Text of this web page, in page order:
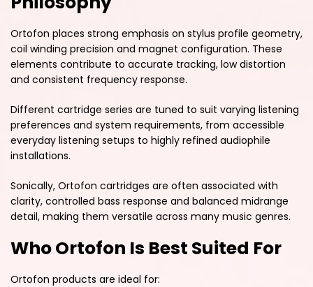
Ortofon places strong emphasis on stylus profile geometry,
coil winding precision and magnet configuration. These
elements contribute to accurate tracking, low distortion
and consistent frequency response.
Different cartridge series are tuned to suit varying listening
preferences and system requirements, from accessible
everyday listening setups to highly refined audiophile
installations.
Sonically, Ortofon cartridges are often associated with
clarity, controlled bass response and balanced midrange
detail, making them versatile across many music genres.
Who Ortofon Is Best Suited For
Ortofon products are ideal for: